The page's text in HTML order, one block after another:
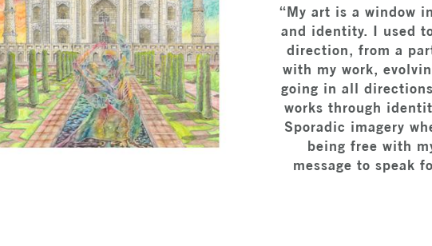
“My art is a window
and identity. I used
direction, from a
with my work,
going in all
works through
Sporadic imagery
being free with
message to speak